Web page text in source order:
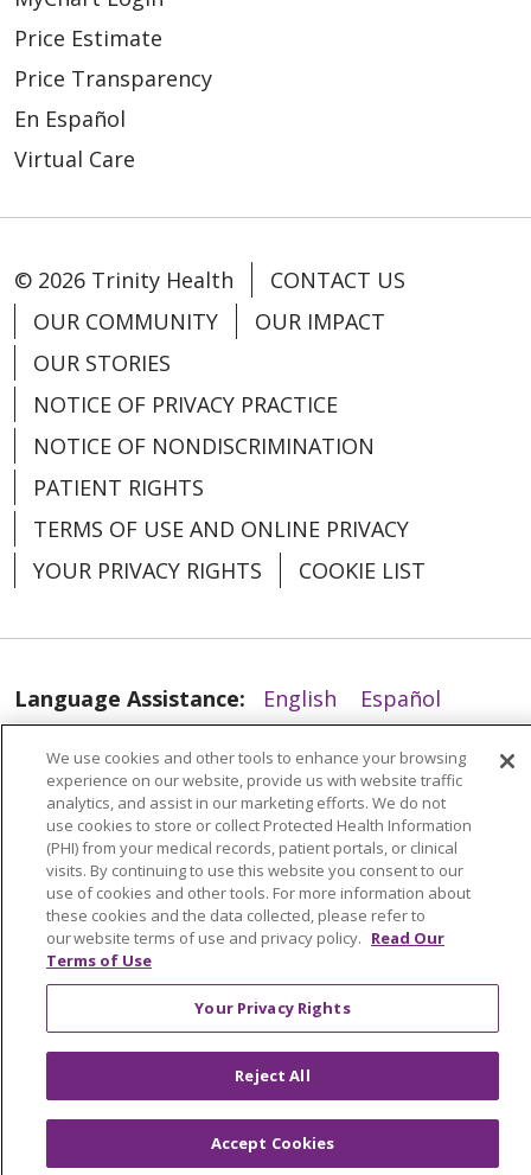
Price Estimate
Price Transparency
En Español
Virtual Care
© 2026 Trinity Health
CONTACT US
OUR COMMUNITY
OUR IMPACT
OUR STORIES
NOTICE OF PRIVACY PRACTICE
NOTICE OF NONDISCRIMINATION
PATIENT RIGHTS
TERMS OF USE AND ONLINE PRIVACY
YOUR PRIVACY RIGHTS
COOKIE LIST
Language Assistance: English
Español
العربية
中文 Việt SHQIP 한국어
বাংলা
POLSKI
Deutsch Italiano
日本語
РУССКИЙ
Hrvatski Tagalog Cрпски
We use cookies and other tools to enhance your browsing
experience on our website, provide us with website traffic
analytics, and assist in our marketing efforts. We do not
use cookies to store or collect Protected Health Information
(PHI) from your medical records, patient portals, or clinical
visits. By continuing to use this website you consent to our
use of cookies and other tools. For more information about
these cookies and the data collected, please refer to
our website terms of use and privacy policy. Read Our
Terms of Use
Your Privacy Rights
Reject All
Accept Cookies